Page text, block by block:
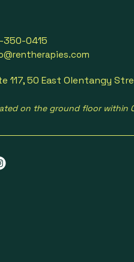
350-0415
117, 50 East Olentangy
on the ground floor within